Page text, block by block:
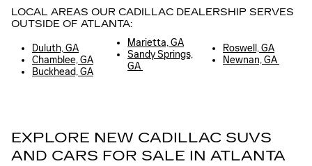
LOCAL AREAS OUR CADILLAC DEALERSHIP SERVES
OUTSIDE OF ATLANTA:
Duluth, GA
Chamblee, GA
Buckhead, GA
Marietta, GA
Sandy Springs,
GA
Roswell, GA
Newnan, GA
EXPLORE NEW CADILLAC SUVS
AND CARS FOR SALE IN ATLANTA